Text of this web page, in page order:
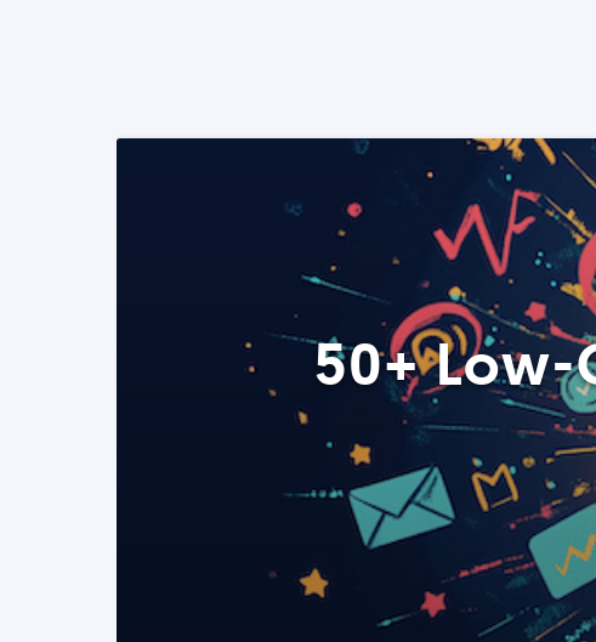
50+